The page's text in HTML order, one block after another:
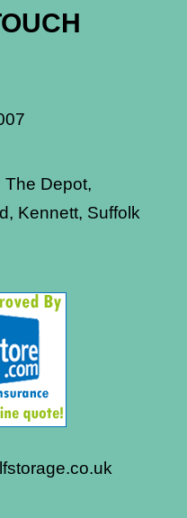
The Depot,
Kennett, Suffolk